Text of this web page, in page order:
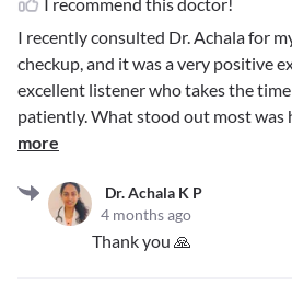
I recently consulted Dr. Achala for
checkup, and it was a very positive
excellent listener who takes the
patiently. What stood out most was
more
Dr. Achala K P
4 months ago
Thank you 🙏